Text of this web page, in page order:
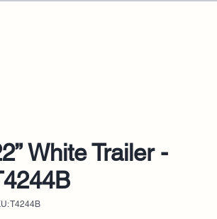
White Trailer -
T4244B